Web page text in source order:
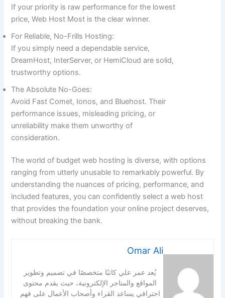
If your priority is raw performance for the lowest
price, Web Host Most is the clear winner.
For Reliable, No-Frills Hosting:
If you simply need a dependable service,
DreamHost, InterServer, or HemiCloud are solid,
trustworthy options.
The Absolute No-Goes:
Avoid Fast Comet, Ionos, and Bluehost. Their
performance issues, misleading pricing, or
unreliability make them unworthy of
consideration.
The world of budget web hosting is diverse, with options
ranging from utterly unusable to remarkably powerful. By
understanding the nuances of pricing, performance, and
included features, you can confidently select a web host
that provides the foundation your online project deserves,
without breaking the bank.
Omar Ali
يُعد عمر علي كاتبًا متخصصًا في تصميم وتطوير
المواقع والمتاجر الإلكترونية، حيث يقدم محتوى
احترافي يساعد القراء وأصحاب الأعمال على فهم